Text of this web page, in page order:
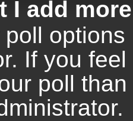
I add
If you
poll